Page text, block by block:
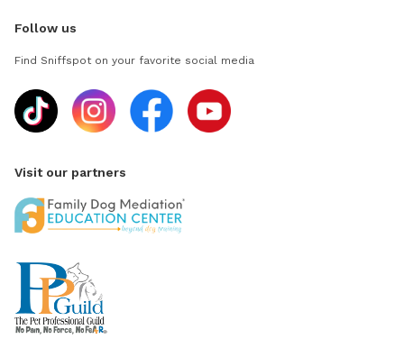
Follow us
Find Sniffspot on your favorite social media
Visit our partners